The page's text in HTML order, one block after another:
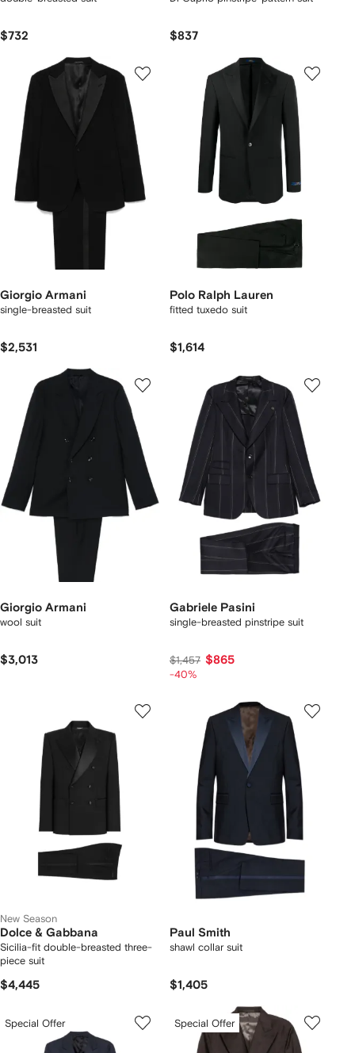
$732 $837
Giorgio Armani
single-breasted suit
$2,531
Polo Ralph Lauren
fitted tuxedo suit
$1,614
Giorgio Armani
wool suit
$3,013
Gabriele Pasini
single-breasted pinstripe suit
$1,457 $865
-40%
New Season
Dolce & Gabbana
Sicilia-fit double-breasted three-
piece suit
$4,445
Paul Smith
shawl collar suit
$1,405
Special Offer Special Offer